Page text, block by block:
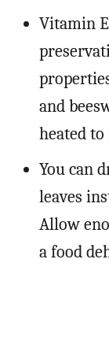
Vitamin
and
heated
You can
leaves
Allow
a food